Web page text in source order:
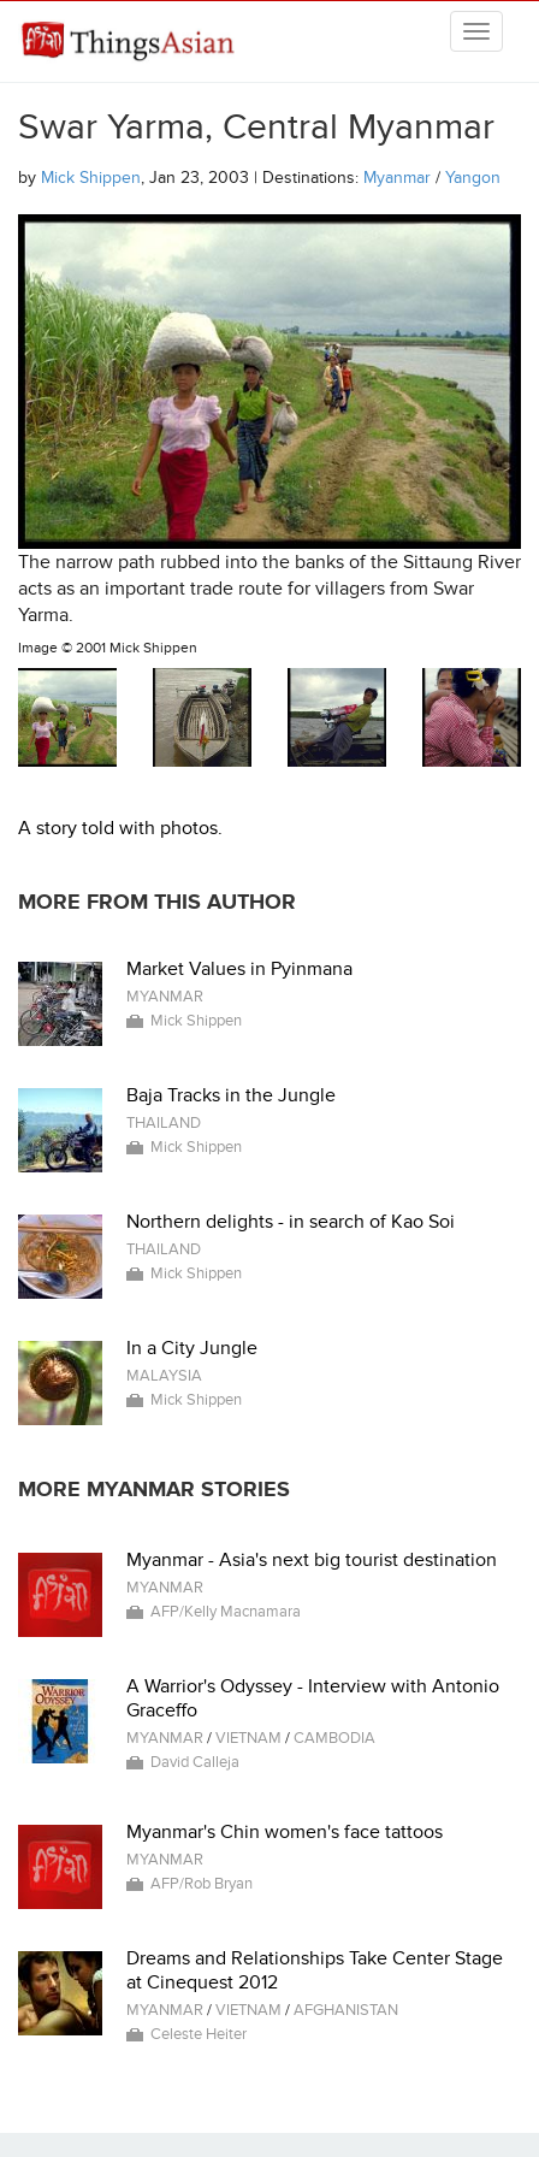
THINGSASIAN
Swar Yarma, Central Myanmar
by Mick Shippen, Jan 23, 2003 | Destinations: Myanmar / Yangon
The narrow path rubbed into the banks of the Sittaung River
acts as an important trade route for villagers from Swar
Yarma.
Image © 2001 Mick Shippen
A story told with photos.
MORE FROM THIS AUTHOR
Market Values in Pyinmana
MYANMAR
Mick Shippen
Baja Tracks in the Jungle
THAILAND
Mick Shippen
Northern delights - in search of Kao Soi
THAILAND
Mick Shippen
In a City Jungle
MALAYSIA
Mick Shippen
MORE MYANMAR STORIES
Myanmar - Asia's next big tourist destination
MYANMAR
AFP/Kelly Macnamara
A Warrior's Odyssey - Interview with Antonio
Graceffo
MYANMAR /VIETNAM /CAMBODIA
David Calleja
Myanmar's Chin women's face tattoos
MYANMAR
AFP/Rob Bryan
Dreams and Relationships Take Center Stage
at Cinequest 2012
MYANMAR /VIETNAM /AFGHANISTAN
Celeste Heiter